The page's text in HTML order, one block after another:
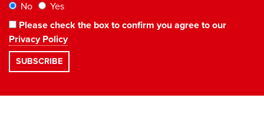
No
Yes
Please check the box to confirm you agree to our
Privacy Policy